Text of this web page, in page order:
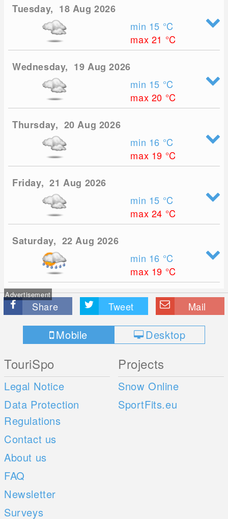
Tuesday, 18 Aug 2026
min 15 °C
max 21 °C
Wednesday, 19 Aug 2026
min 15 °C
max 20 °C
Thursday, 20 Aug 2026
min 16 °C
max 19 °C
Friday, 21 Aug 2026
min 15 °C
max 24 °C
Saturday, 22 Aug 2026
min 16 °C
max 19 °C
Advertisement
Share Tweet Mail
Mobile Desktop
TouriSpo
Legal Notice
Data Protection
Regulations
Contact us
About us
FAQ
Newsletter
Surveys
Projects
Snow Online
SportFits.eu